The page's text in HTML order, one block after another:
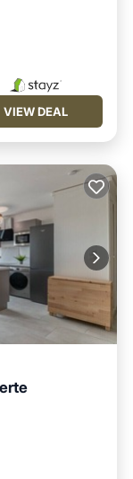
VIEW DEAL